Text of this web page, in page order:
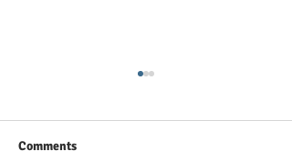
Comments